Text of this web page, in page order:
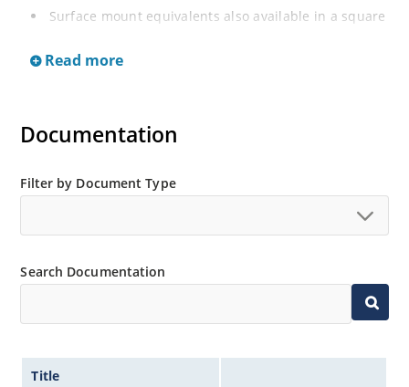
Surface mount equivalents also available in a square
separate data sheet for 1N4954US thru 1N4996US,
Regulates voltage over a broad operating current
Extensive selection from 3.3 to 390V.
with C or D suffix respectively.
Nonsensitive to ESD per MIL-STD-750 method 1020.
Inherently radiation hard as described in Microchip
Micronote 50.
Read more
Documentation
Filter by Document Type
Search Documentation
Title